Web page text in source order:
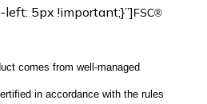
5px !important;}”] FSC®
comes from well-managed
in accordance with the rules